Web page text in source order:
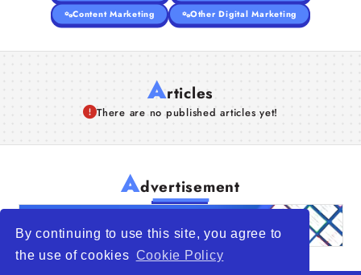
By continuing to use this site, you agree to
the use of cookies Cookie Policy
Content Marketing
Other Digital Marketing
Articles
There are no published articles yet!
Advertisement